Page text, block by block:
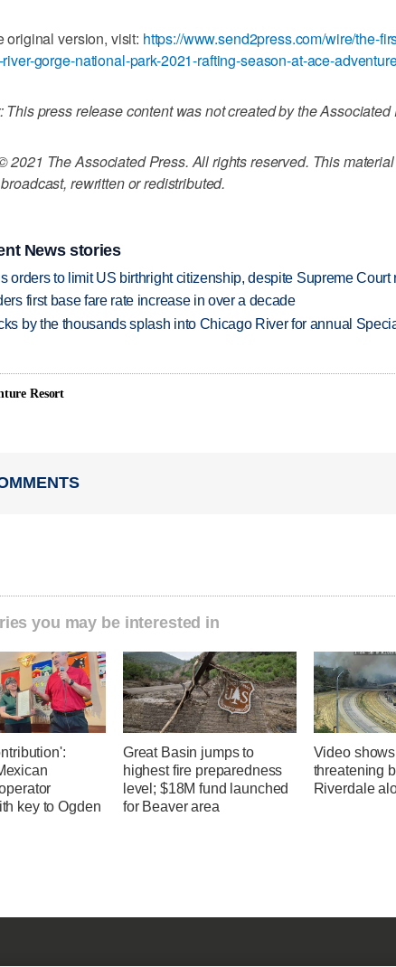
original version, visit: https://www.send2press.com/wire/the-
gorge-national-park-2021-rafting-season-at-ace-
This press release content was not created by the Associated
2021 The Associated Press. All rights reserved. This
rewritten or redistributed.
News stories
orders to limit US birthright citizenship, despite Supreme Court
first base fare rate increase in over a decade
by the thousands splash into Chicago River for annual
Resort
you may be interested in
key to Ogden
Great Basin jumps to
highest fire preparedness
level; $18M fund launched
for Beaver area
Video
threatening
Riverdale